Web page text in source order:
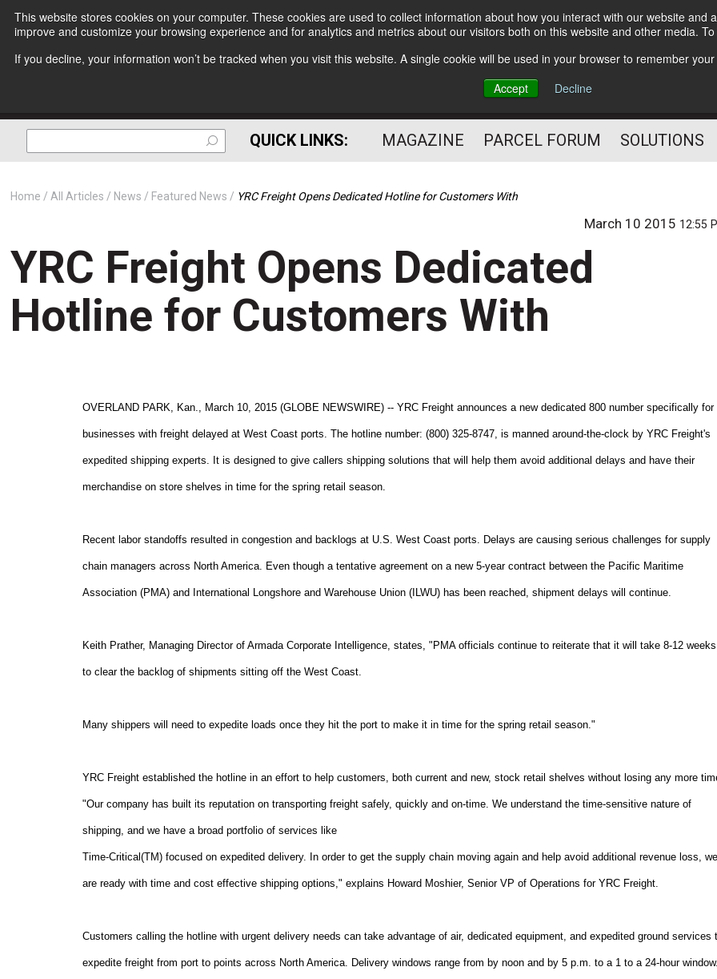
This website stores cookies on your computer. These cookies are used to collect information about how you interact with our website
improve and customize your browsing experience and for analytics and metrics about our visitors both on this website and other media.
If you decline, your information won’t be tracked when you visit this website. A single cookie will be used in your browser to remember
Accept
Decline
Subscribe
The Small Package Supply
Chain Media
QUICK LINKS: MAGAZINE PARCEL FORUM SOLUTIONS
Home All Articles News Featured News YRC Freight Opens Dedicated Hotline for Customers With
March 10 2015 12:55
YRC Freight Opens Dedicated
Hotline for Customers With
OVERLAND PARK, Kan., March 10, 2015 (GLOBE NEWSWIRE) -- YRC Freight announces a new dedicated 800 number specifically for
businesses with freight delayed at West Coast ports. The hotline number: (800) 325-8747, is manned around-the-clock by YRC Freight's
expedited shipping experts. It is designed to give callers shipping solutions that will help them avoid additional delays and have their
merchandise on store shelves in time for the spring retail season.
Recent labor standoffs resulted in congestion and backlogs at U.S. West Coast ports. Delays are causing serious challenges for supply
chain managers across North America. Even though a tentative agreement on a new 5-year contract between the Pacific Maritime
Association (PMA) and International Longshore and Warehouse Union (ILWU) has been reached, shipment delays will continue.
Keith Prather, Managing Director of Armada Corporate Intelligence, states, "PMA officials continue to reiterate that it will take 8-12 weeks
to clear the backlog of shipments sitting off the West Coast.
Many shippers will need to expedite loads once they hit the port to make it in time for the spring retail season."
YRC Freight established the hotline in an effort to help customers, both current and new, stock retail shelves without losing any more
"Our company has built its reputation on transporting freight safely, quickly and on-time. We understand the time-sensitive nature of
shipping, and we have a broad portfolio of services like
Time-Critical(TM) focused on expedited delivery. In order to get the supply chain moving again and help avoid additional revenue loss, we
are ready with time and cost effective shipping options," explains Howard Moshier, Senior VP of Operations for YRC Freight.
Customers calling the hotline with urgent delivery needs can take advantage of air, dedicated equipment, and expedited ground services
expedite freight from port to points across North America. Delivery windows range from by noon and by 5 p.m. to a 1 to a 24-hour window.